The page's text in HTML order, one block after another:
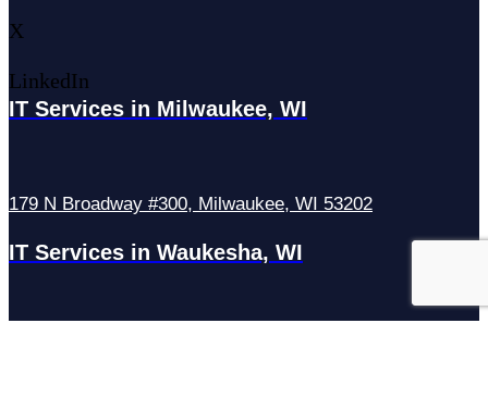
X
LinkedIn
IT Services in Milwaukee, WI
179 N Broadway #300, Milwaukee, WI 53202
IT Services in Waukesha, WI